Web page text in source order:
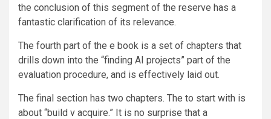
the conclusion of this segment of the reserve has a
fantastic clarification of its relevance.
The fourth part of the e book is a set of chapters that
drills down into the “finding AI projects” part of the
evaluation procedure, and is effectively laid out.
The final section has two chapters. The to start with is
about “build v acquire.” It is no surprise that a